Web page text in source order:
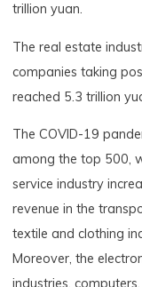
trillion yuan.
The real estate
companies taking
reached 5.3 trillion
The COVID-19
among the top 500,
service industry
revenue in the
textile and clothing
Moreover, the
industries,